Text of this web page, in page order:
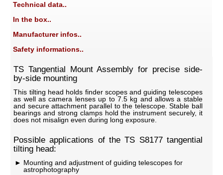
Technical data..
In the box..
Manufacturer infos..
Safety informations..
TS Tangential Mount Assembly for precise side-
by-side mounting
This tilting head holds finder scopes and guiding telescopes
as well as camera lenses up to 7.5 kg and allows a stable
and secure attachment parallel to the telescope. Stable ball
bearings and strong clamps hold the instrument securely, it
does not misalign even during long exposure.
Possible applications of the TS S8177 tangential
tilting head:
Mounting and adjustment of guiding telescopes for
astrophotography